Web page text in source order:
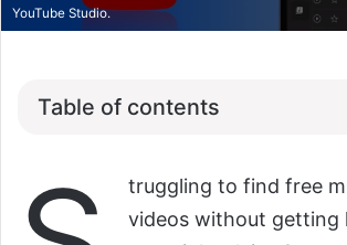
YouTube Studio.
Table of contents
truggling to find free
videos without getting